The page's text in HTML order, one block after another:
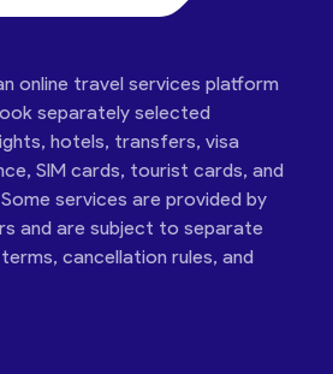
online travel services platform
separately selected
hotels, transfers, visa
SIM cards, tourist cards, and
services are provided by
and are subject to separate
cancellation rules, and